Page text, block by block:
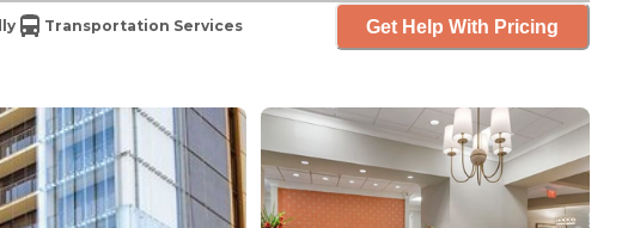
Transportation Services Get Help With Pricing